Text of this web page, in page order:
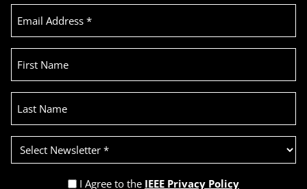
Email
Address
First
Name
Last
Name
Select
Newsletter
(Required)
Privacy
I Agree to the IEEE Privacy Policy